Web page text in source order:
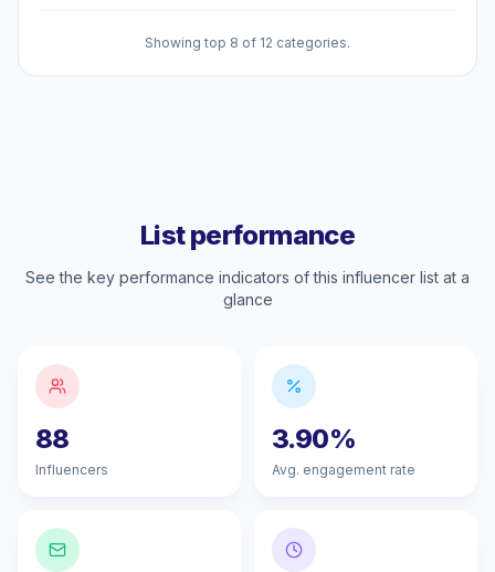
Showing top 8 of 12 categories.
List performance
See the key performance indicators of this influencer list at a
glance
88
Influencers
3.90%
Avg. engagement rate